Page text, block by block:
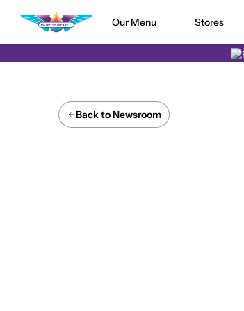
Our Menu Stores
Back to Newsroom